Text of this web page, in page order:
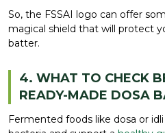
So, the FSSAI logo can offer
magical shield that will protect
batter.
4. WHAT TO CHECK
READY-MADE DOSA
Fermented foods like dosa or